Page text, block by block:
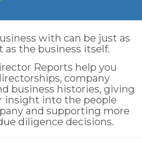
with can be just as
as the business itself.
Reports help you
company
business histories, giving
insight into the people
and supporting more
diligence decisions.